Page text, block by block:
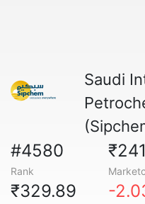
Saudi
#4580
Rank
₹329.89 -